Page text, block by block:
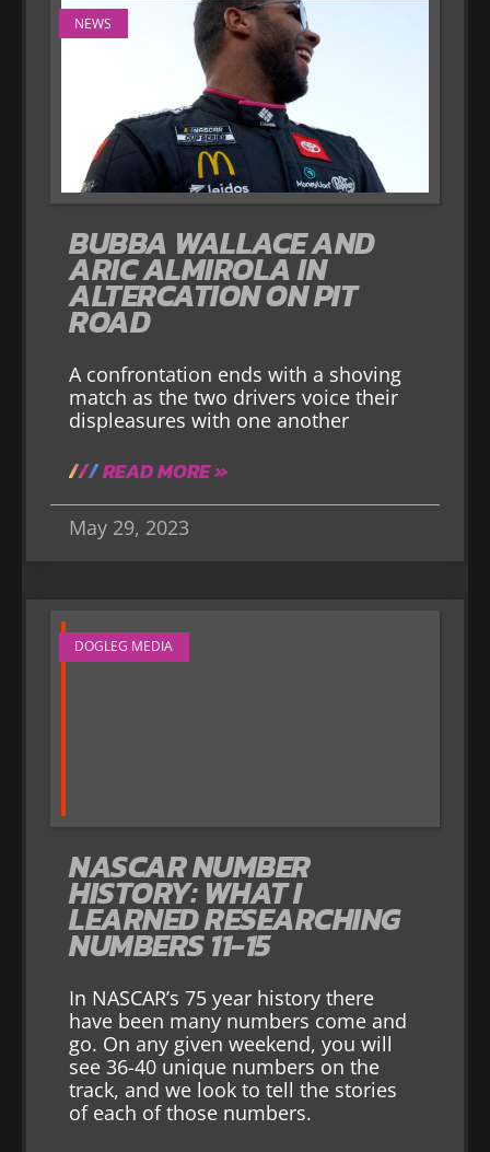
NEWS
BUBBA WALLACE AND
ARIC ALMIROLA IN
ALTERCATION ON PIT
ROAD
A confrontation ends with a shoving
match as the two drivers voice their
displeasures with one another
READ MORE »
May 29, 2023
DOGLEG MEDIA
NASCAR NUMBER
HISTORY: WHAT I
LEARNED RESEARCHING
NUMBERS 11-15
In NASCAR’s 75 year history there
have been many numbers come and
go. On any given weekend, you will
see 36-40 unique numbers on the
track, and we look to tell the stories
of each of those numbers.